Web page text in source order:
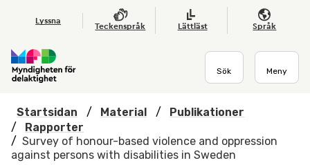
Hoppa till huvudmenyn
Lyssna
Teckenspråk Lättläst Språk
Sök Meny
Startsidan / Material /
Publikationer
/
Rapporter
/ Survey of honour-based violence and oppression
against persons with disabilities in Sweden